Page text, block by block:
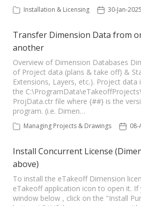
Installation & Licensing 30-Jan-2025
Transfer Dimension Data from
another
Overview of Dimension Databases
of Project data (plans & take off) &
Extensions, Layers, etc.). Project data
the
ProjData.ctr file where {##} is the
program. (i.e. Dimen…
Managing Projects & Drawings 08-
Install Concurrent License
above)
To install the eTakeoff Dimension
eTakeoff application icon to open it. If
window below , click on the "Install